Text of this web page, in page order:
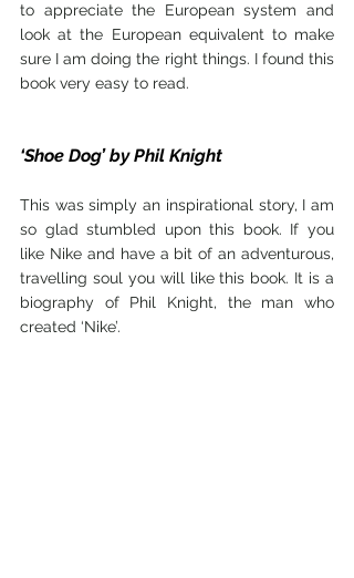
to appreciate the European system and
look at the European equivalent to make
sure I am doing the right things. I found this
book very easy to read.
‘Shoe Dog’ by Phil Knight
This was simply an inspirational story, I am
so glad stumbled upon this book. If you
like Nike and have a bit of an adventurous,
travelling soul you will like this book. It is a
biography of Phil Knight, the man who
created ‘Nike’.